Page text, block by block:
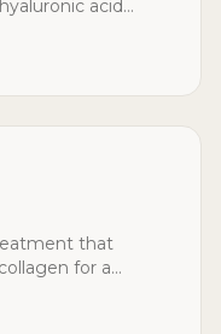
acid
that
for a